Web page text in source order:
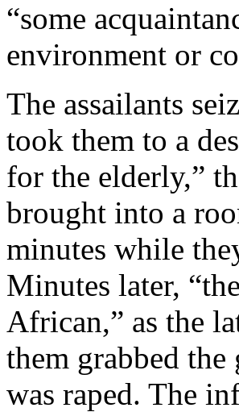
“some
environment or
The assailants
took them to a
for the elderly,”
brought into a
minutes while
Minutes later,
African,” as the
them grabbed
was raped. The